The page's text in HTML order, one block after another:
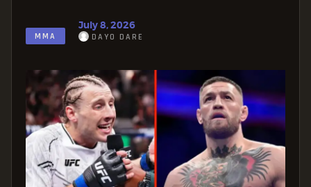
MMA
July 8, 2026
DAYO DARE